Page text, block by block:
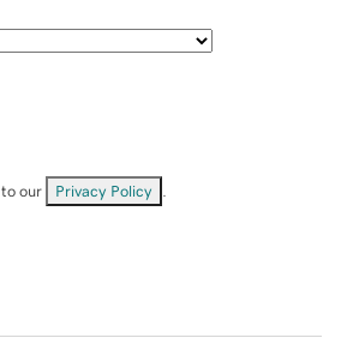
our Privacy Policy